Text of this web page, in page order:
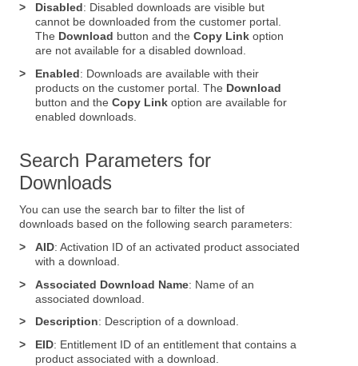
>
Disabled: Disabled downloads are visible but
cannot be downloaded from the customer portal.
The Download button and theCopy Link option
are not available for a disabled download.
>
Enabled: Downloads are available with their
products on the customer portal. The Download
button and theCopy Link option are available for
enabled downloads.
Search Parameters for
Downloads
You can use the search bar to filter the list of
downloads based on the following search parameters:
>
AID: Activation ID of an activated product associated
with a download.
>
Associated Download Name: Name of an
associated download.
>
Description: Description of a download.
>
EID: Entitlement ID of an entitlement that contains a
product associated with a download.